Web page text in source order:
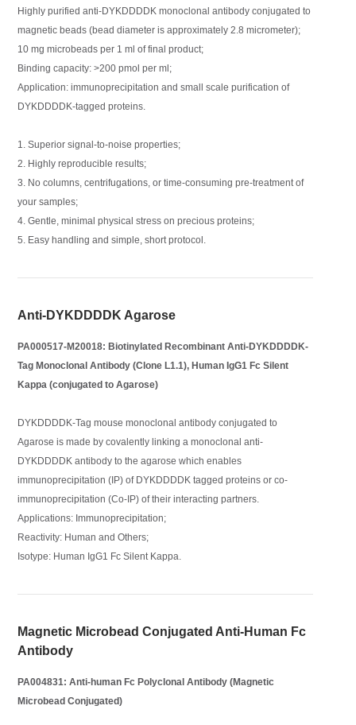
Highly purified anti-DYKDDDDK monoclonal antibody conjugated to
magnetic beads (bead diameter is approximately 2.8 micrometer);
10 mg microbeads per 1 ml of final product;
Binding capacity: >200 pmol per ml;
Application: immunoprecipitation and small scale purification of
DYKDDDDK-tagged proteins.
1. Superior signal-to-noise properties;
2. Highly reproducible results;
3. No columns, centrifugations, or time-consuming pre-treatment of
your samples;
4. Gentle, minimal physical stress on precious proteins;
5. Easy handling and simple, short protocol.
Anti-DYKDDDDK Agarose
PA000517-M20018: Biotinylated Recombinant Anti-DYKDDDDK-
Tag Monoclonal Antibody (Clone L1.1), Human IgG1 Fc Silent
Kappa (conjugated to Agarose)
DYKDDDDK-Tag mouse monoclonal antibody conjugated to
Agarose is made by covalently linking a monoclonal anti-
DYKDDDDK antibody to the agarose which enables
immunoprecipitation (IP) of DYKDDDDK tagged proteins or co-
immunoprecipitation (Co-IP) of their interacting partners.
Applications: Immunoprecipitation;
Reactivity: Human and Others;
Isotype: Human IgG1 Fc Silent Kappa.
Magnetic Microbead Conjugated Anti-Human Fc
Antibody
PA004831: Anti-human Fc Polyclonal Antibody (Magnetic
Microbead Conjugated)